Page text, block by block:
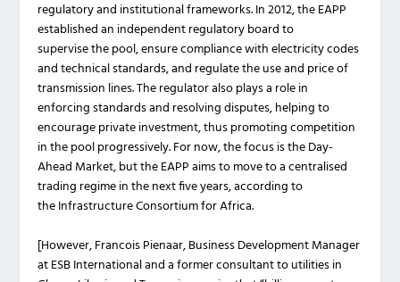
regulatory and institutional frameworks. In 2012, the EAPP
established an independent regulatory board to
supervise the pool, ensure compliance with electricity codes
and technical standards, and regulate the use and price of
transmission lines. The regulator also plays a role in
enforcing standards and resolving disputes, helping to
encourage private investment, thus promoting competition
in the pool progressively. For now, the focus is the Day-
Ahead Market, but the EAPP aims to move to a centralised
trading regime in the next five years, according to
the Infrastructure Consortium for Africa.
[However, Francois Pienaar, Business Development Manager
at ESB International and a former consultant to utilities in